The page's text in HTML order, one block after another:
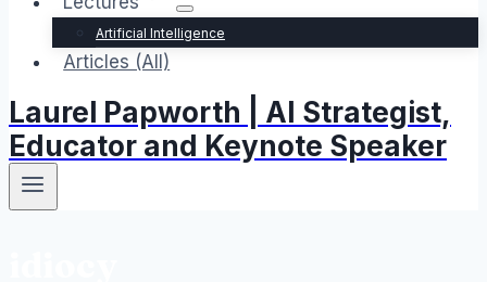
Artificial Intelligence
Articles (All)
Laurel Papworth | AI Strategist,
Educator and Keynote Speaker